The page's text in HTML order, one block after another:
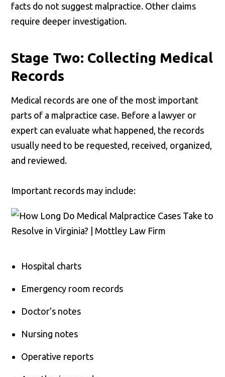
facts do not suggest malpractice. Other claims
require deeper investigation.
Stage Two: Collecting Medical
Records
Medical records are one of the most important
parts of a malpractice case. Before a lawyer or
expert can evaluate what happened, the records
usually need to be requested, received, organized,
and reviewed.
Important records may include:
Hospital charts
Emergency room records
Doctor’s notes
Nursing notes
Operative reports